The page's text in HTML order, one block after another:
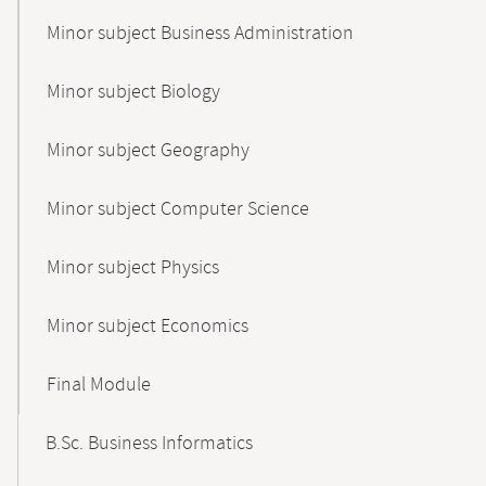
Minor subject Business Administration
Minor subject Biology
Minor subject Geography
Minor subject Computer Science
Minor subject Physics
Minor subject Economics
Final Module
B.Sc. Business Informatics